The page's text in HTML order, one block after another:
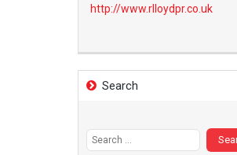
http://www.rlloydpr.co.uk
Search